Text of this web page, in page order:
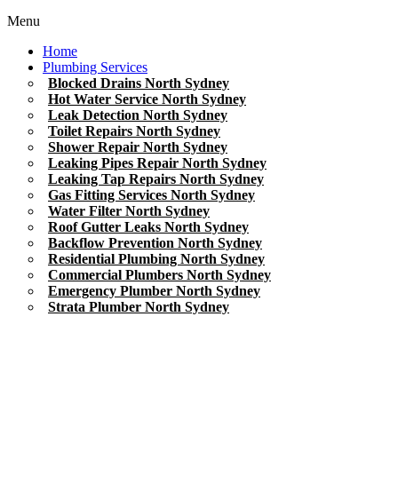
Menu
Home
Plumbing Services
Blocked Drains North Sydney
Hot Water Service North Sydney
Leak Detection North Sydney
Toilet Repairs North Sydney
Shower Repair North Sydney
Leaking Pipes Repair North Sydney
Leaking Tap Repairs North Sydney
Gas Fitting Services North Sydney
Water Filter North Sydney
Roof Gutter Leaks North Sydney
Backflow Prevention North Sydney
Residential Plumbing North Sydney
Commercial Plumbers North Sydney
Emergency Plumber North Sydney
Strata Plumber North Sydney